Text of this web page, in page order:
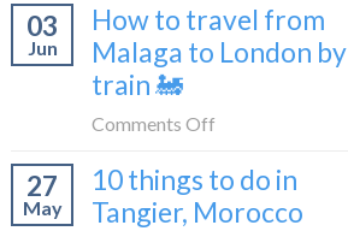
a
travel
to
get
Shetland
without
03
Jun
How to travel from
Malaga to London by
train 🚂
Comments Off
to
travel
27
May
10 things to do in
Tangier, Morocco